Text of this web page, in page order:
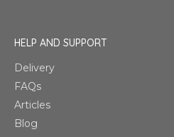
HELP AND SUPPORT
Delivery
FAQs
Articles
Blog